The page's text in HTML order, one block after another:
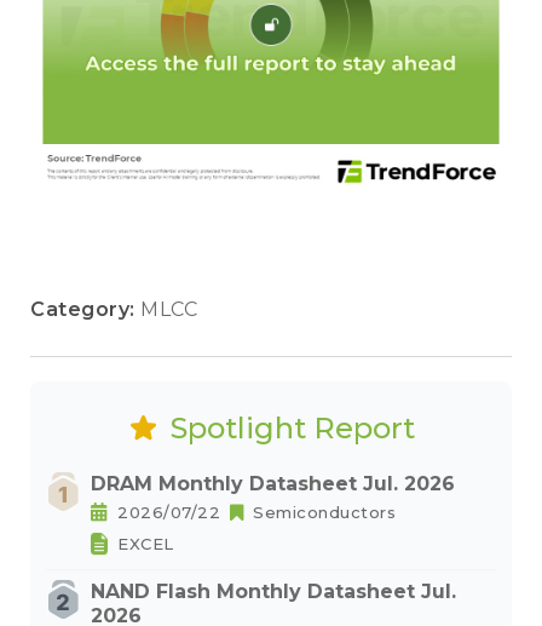
Category: MLCC
Spotlight Report
DRAM Monthly Datasheet Jul. 2026
2026/07/22
Semiconductors
EXCEL
NAND Flash Monthly Datasheet Jul.
2026